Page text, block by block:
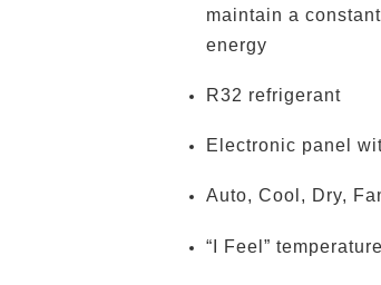
maintain a
energy
R32 refrigerant
Electronic panel
Auto, Cool, Dry,
“I Feel”